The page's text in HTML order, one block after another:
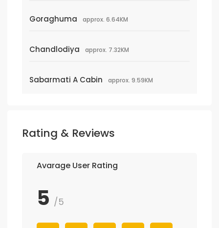
Goraghuma approx. 6.64KM
Chandlodiya approx. 7.32KM
Sabarmati A Cabin approx. 9.59KM
Rating & Reviews
Avarage User Rating
5 /5